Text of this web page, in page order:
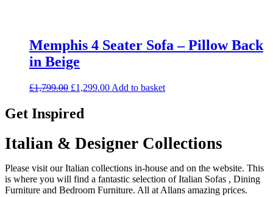
Memphis 4 Seater Sofa – Pillow Back
in Beige
£1,799.00 Original
was:
£1,799.00.
£1,299.00Current
Add to basket
Get Inspired
Italian & Designer Collections
Please visit our Italian collections in-house and on the website. This
is where you will find a fantastic selection of Italian Sofas , Dining
Furniture and Bedroom Furniture. All at Allans amazing prices.